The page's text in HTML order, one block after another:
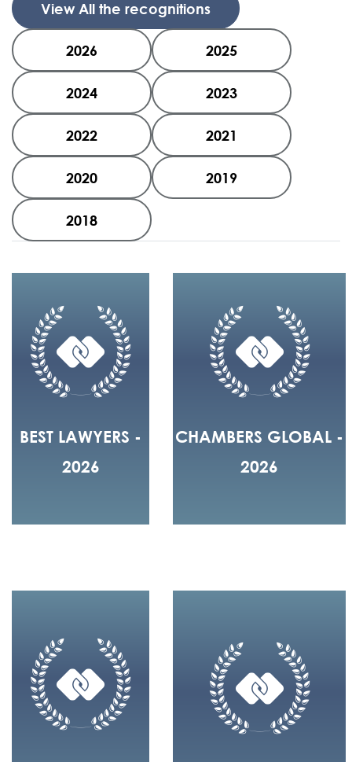
View All the recognitions
2026 2025
2024 2023
2022 2021
2020 2019
2018
BEST LAWYERS -
2026
CHAMBERS GLOBAL -
2026